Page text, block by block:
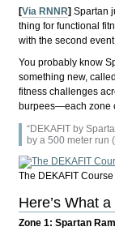
[Via RNNR] Spartan
thing for functional
with the second
You probably know
something new,
fitness challenges
burpees—each zone
“DEKAFIT by
by a 500 meter run
The DEKAFIT Course
Here’s What
Zone 1: Spartan